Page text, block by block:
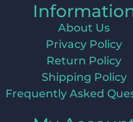
About Us
Privacy Policy
Return Policy
Shipping Policy
Frequently Asked